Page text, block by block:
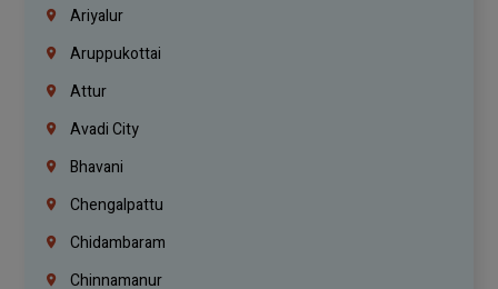
Ariyalur
Aruppukottai
Attur
Avadi City
Bhavani
Chengalpattu
Chidambaram
Chinnamanur